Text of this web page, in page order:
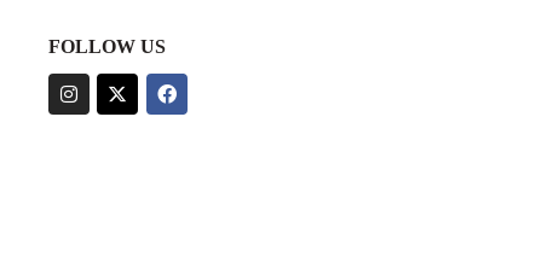
FOLLOW US